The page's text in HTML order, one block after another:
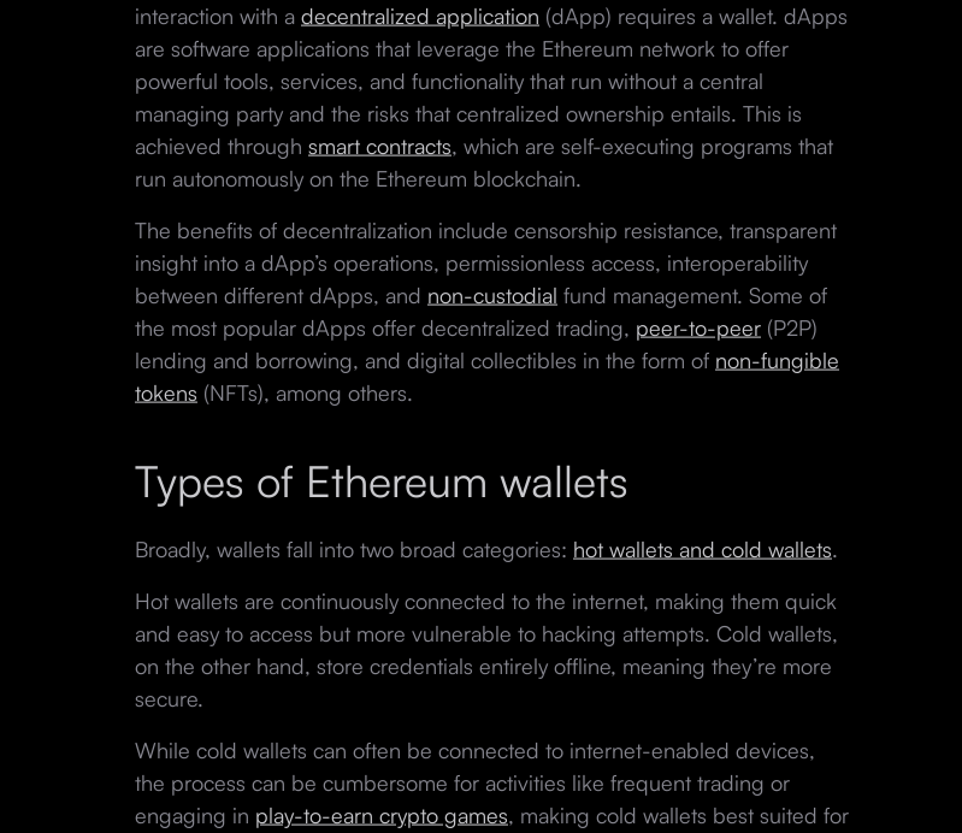
interaction with a decentralized application (dApp) requires a wallet. dApps
are software applications that leverage the Ethereum network to offer
powerful tools, services, and functionality that run without a central
managing party and the risks that centralized ownership entails. This is
achieved through smart contracts, which are self-executing programs that
run autonomously on the Ethereum blockchain.
The benefits of decentralization include censorship resistance, transparent
insight into a dApp’s operations, permissionless access, interoperability
between different dApps, and non-custodial fund management. Some of
the most popular dApps offer decentralized trading, peer-to-peer (P2P)
lending and borrowing, and digital collectibles in the form of non-fungible
tokens (NFTs), among others.
Types of Ethereum wallets
Broadly, wallets fall into two broad categories: hot wallets and cold wallets.
Hot wallets are continuously connected to the internet, making them quick
and easy to access but more vulnerable to hacking attempts. Cold wallets,
on the other hand, store credentials entirely offline, meaning they’re more
secure.
While cold wallets can often be connected to internet-enabled devices,
the process can be cumbersome for activities like frequent trading or
engaging in play-to-earn crypto games, making cold wallets best suited for